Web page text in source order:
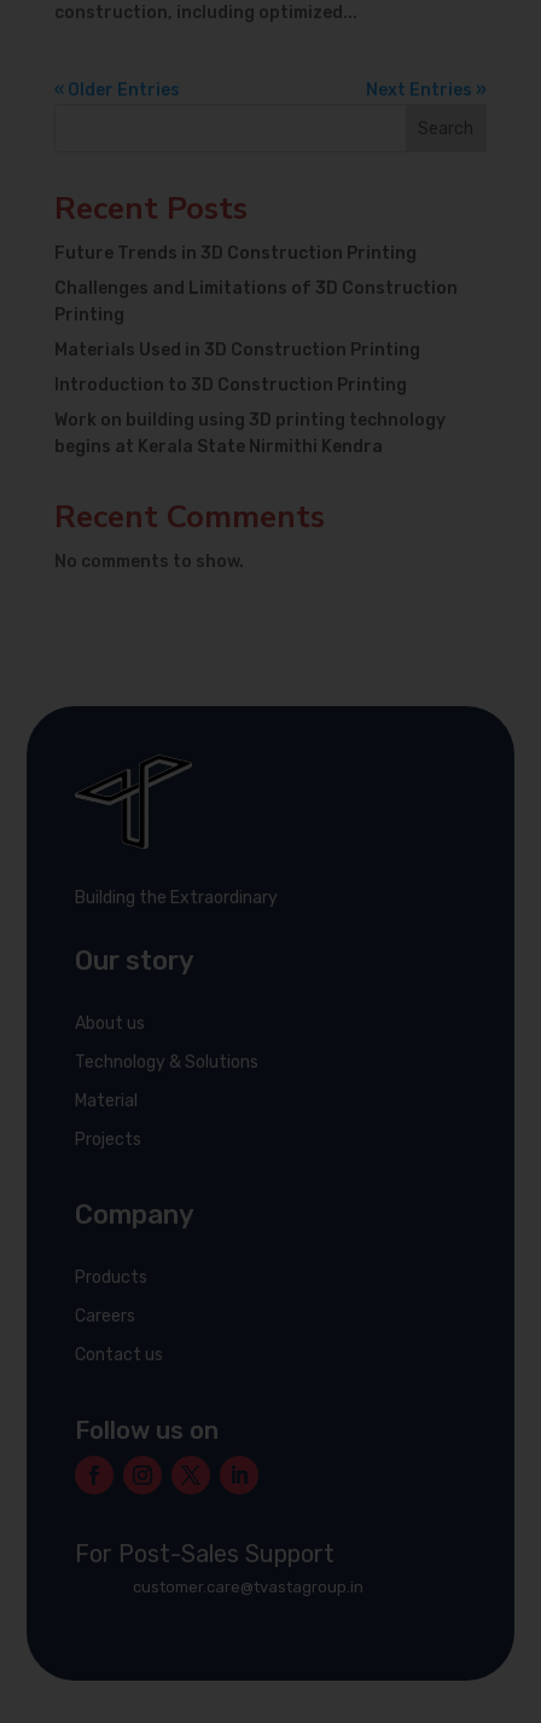
construction, including optimized...
« Older Entries
Next Entries »
Search
Recent Posts
Future Trends in 3D Construction Printing
Challenges and Limitations of 3D Construction
Printing
Materials Used in 3D Construction Printing
Introduction to 3D Construction Printing
Work on building using 3D printing technology
begins at Kerala State Nirmithi Kendra
Recent Comments
No comments to show.
Building the Extraordinary
Our story
About us
Technology & Solutions
Material
Projects
Company
Products
Careers
Contact us
Follow us on
For Post-Sales Support
customer.care@tvastagroup.in